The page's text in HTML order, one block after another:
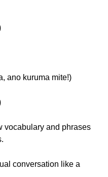
ano kuruma mite!)
vocabulary and phrases
conversation like a